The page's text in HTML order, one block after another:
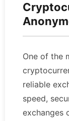
One of the
reliable
speed,
exchanges